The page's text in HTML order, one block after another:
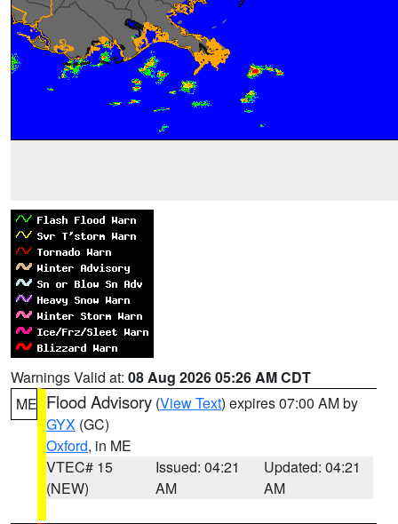
Warnings Valid at: 08 Aug 2026 05:26 AM CDT
ME Flood Advisory (View Text) expires 07:00 AM by
GYX (GC)
Oxford, in ME
VTEC# 15
(NEW)
Issued: 04:21
AM
Updated: 04:21
AM